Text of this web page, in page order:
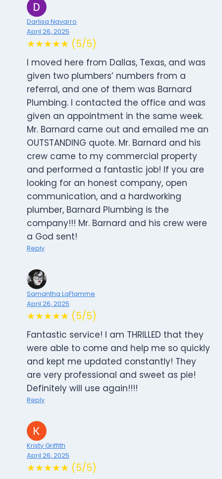
Darlisa Navarro
April 26, 2025
★★★★★ (5/5)
I moved here from Dallas, Texas, and was
given two plumbers’ numbers from a
referral, and one of them was Barnard
Plumbing. I contacted the office and was
given an appointment in the same week.
Mr. Barnard came out and emailed me an
OUTSTANDING quote. Mr. Barnard and his
crew came to my commercial property
and performed a fantastic job! If you are
looking for an honest company, open
communication, and a hardworking
plumber, Barnard Plumbing is the
company!!! Mr. Barnard and his crew were
a God sent!
Reply
Samantha LaFlamme
April 26, 2025
★★★★★ (5/5)
Fantastic service! I am THRILLED that they
were able to come and help me so quickly
and kept me updated constantly! They
are very professional and sweet as pie!
Definitely will use again!!!!
Reply
Kristy Griffith
April 26, 2025
★★★★★ (5/5)